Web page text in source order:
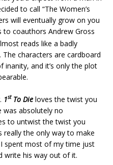
to call “The Women’s
will eventually grow on you
to coauthors Andrew Gross
reads like a badly
characters are cardboard
and it’s only the plot
1stTo Die loves the twist you
was absolutely no
to untwist the twist you
really the only way to make
spent most of my time just
write his way out of it.